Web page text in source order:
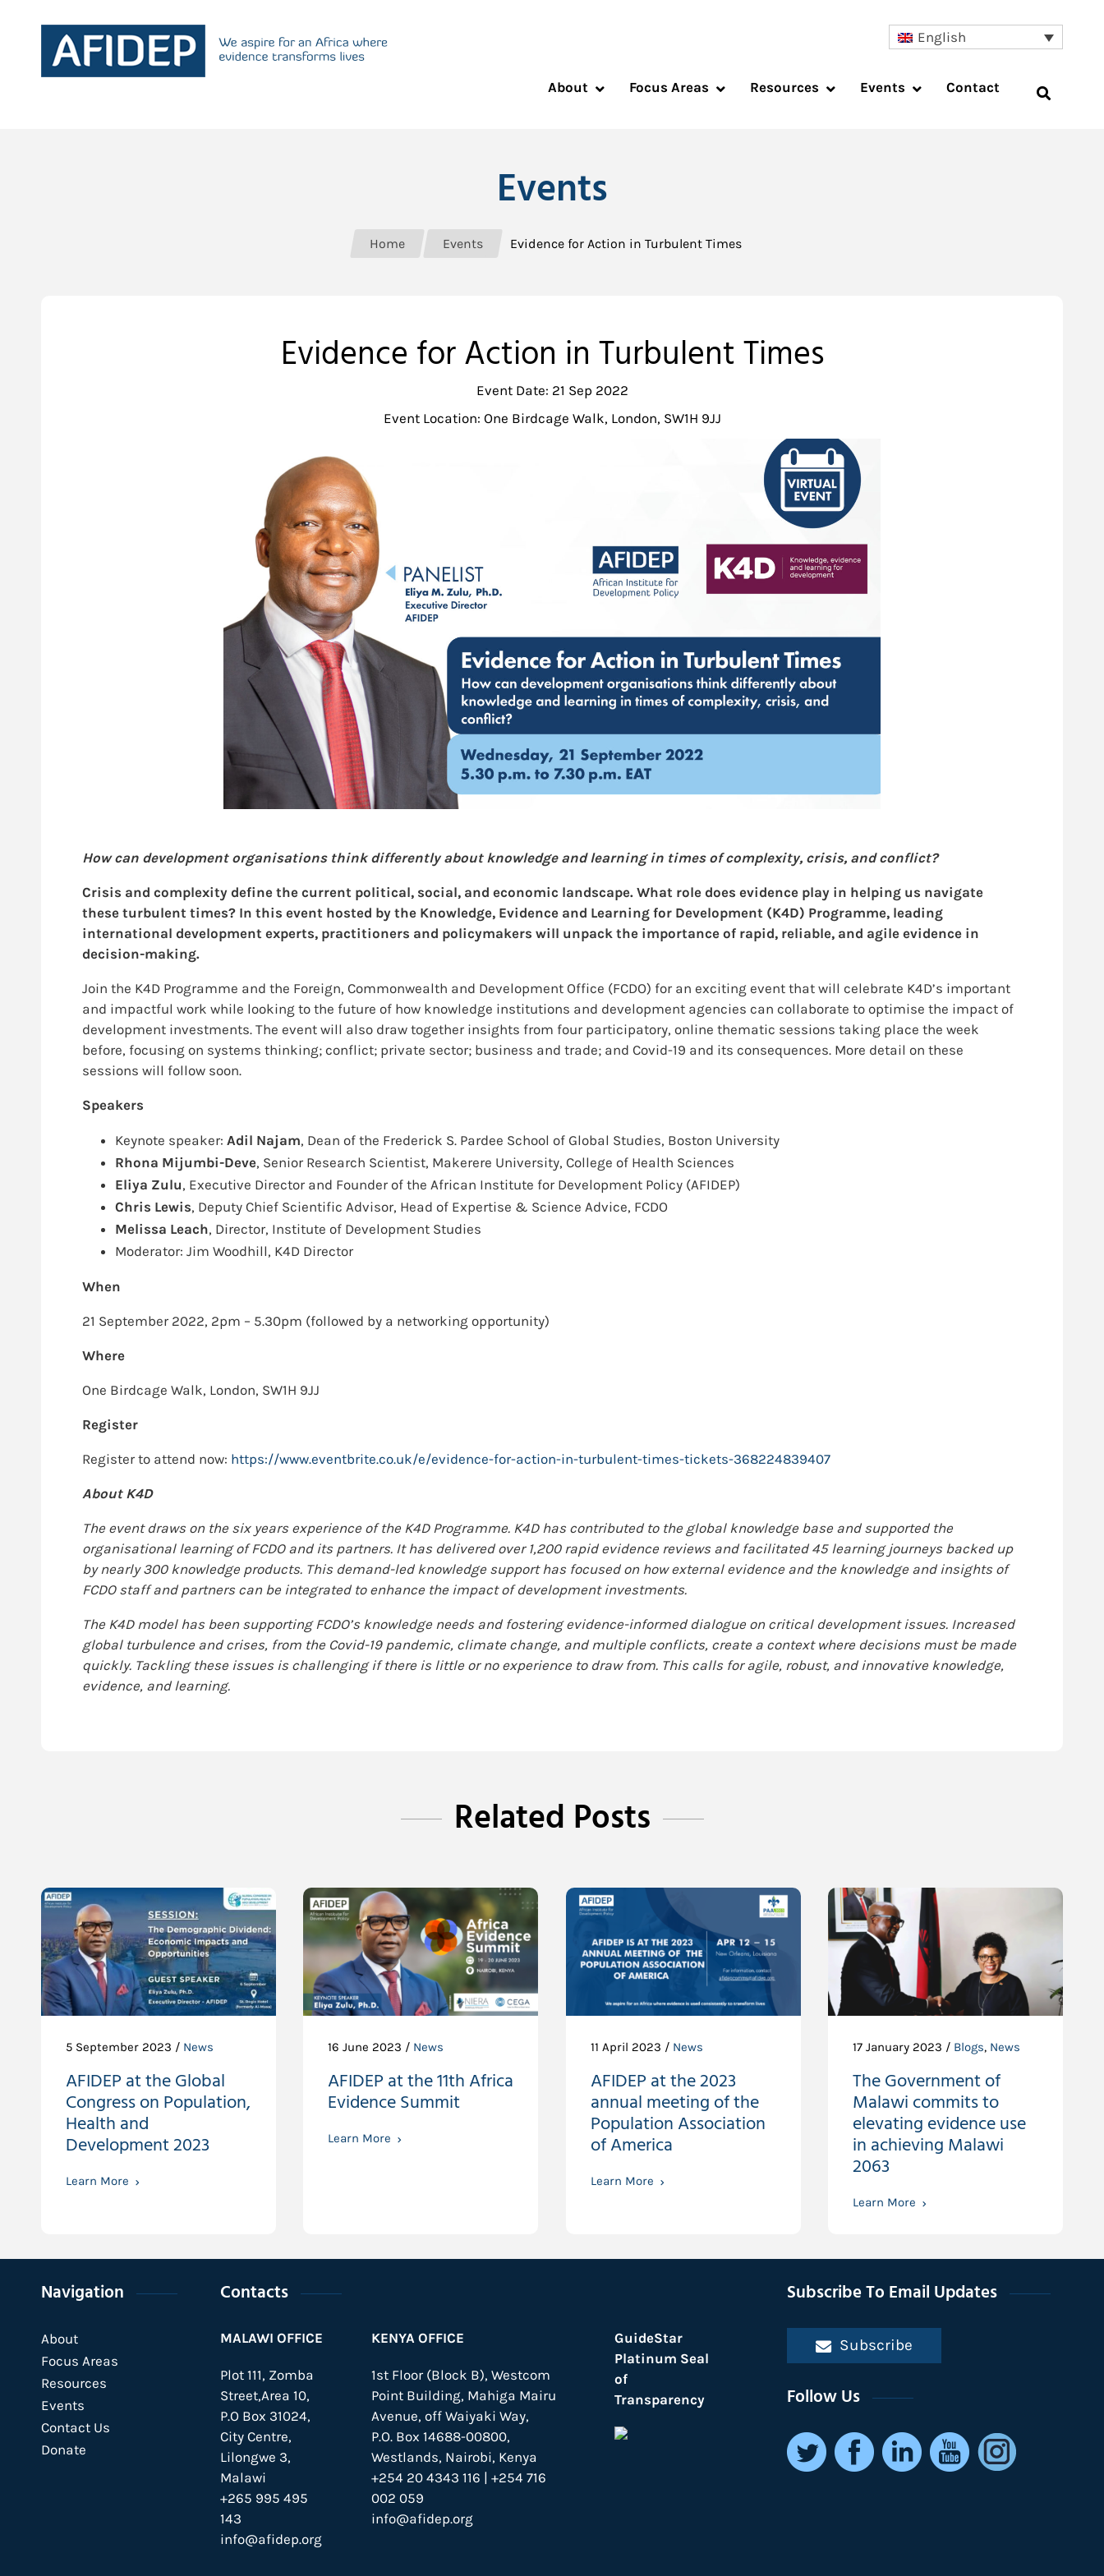
English
About Focus Areas Resources Events Contact
Events
Home Events Evidence for Action in Turbulent Times
Evidence for Action in Turbulent Times
Event Date: 21 Sep 2022
Event Location: One Birdcage Walk, London, SW1H 9JJ
How can development organisations think differently about knowledge and learning in times of complexity, crisis, and conflict?
Crisis and complexity define the current political, social, and economic landscape. What role does evidence play in helping us navigate
these turbulent times? In this event hosted by the Knowledge, Evidence and Learning for Development (K4D) Programme, leading
international development experts, practitioners and policymakers will unpack the importance of rapid, reliable, and agile evidence in
decision-making.
Join the K4D Programme and the Foreign, Commonwealth and Development Office (FCDO) for an exciting event that will celebrate K4D’s important
and impactful work while looking to the future of how knowledge institutions and development agencies can collaborate to optimise the impact of
development investments. The event will also draw together insights from four participatory, online thematic sessions taking place the week
before, focusing on systems thinking; conflict; private sector; business and trade; and Covid-19 and its consequences. More detail on these
sessions will follow soon.
Speakers
Keynote speaker: Adil Najam, Dean of the Frederick S. Pardee School of Global Studies, Boston University
Rhona Mijumbi-Deve, Senior Research Scientist, Makerere University, College of Health Sciences
Eliya Zulu, Executive Director and Founder of the African Institute for Development Policy (AFIDEP)
Chris Lewis, Deputy Chief Scientific Advisor, Head of Expertise & Science Advice, FCDO
Melissa Leach, Director, Institute of Development Studies
Moderator: Jim Woodhill, K4D Director
When
21 September 2022, 2pm – 5.30pm (followed by a networking opportunity)
Where
One Birdcage Walk, London, SW1H 9JJ
Register
Register to attend now: https://www.eventbrite.co.uk/e/evidence-for-action-in-turbulent-times-tickets-368224839407
About K4D
The event draws on the six years experience of the K4D Programme. K4D has contributed to the global knowledge base and supported the
organisational learning of FCDO and its partners. It has delivered over 1,200 rapid evidence reviews and facilitated 45 learning journeys backed up
by nearly 300 knowledge products. This demand-led knowledge support has focused on how external evidence and the knowledge and insights of
FCDO staff and partners can be integrated to enhance the impact of development investments.
The K4D model has been supporting FCDO’s knowledge needs and fostering evidence-informed dialogue on critical development issues. Increased
global turbulence and crises, from the Covid-19 pandemic, climate change, and multiple conflicts, create a context where decisions must be made
quickly. Tackling these issues is challenging if there is little or no experience to draw from. This calls for agile, robust, and innovative knowledge,
evidence, and learning.
Related Posts
5 September 2023 / News
AFIDEP at the Global
Congress on Population,
Health and
Development 2023
Learn More
16 June 2023 / News
AFIDEP at the 11th Africa
Evidence Summit
Learn More
11 April 2023 / News
AFIDEP at the 2023
annual meeting of the
Population Association
of America
Learn More
17 January 2023 / Blogs, News
The Government of
Malawi commits to
elevating evidence use
in achieving Malawi
2063
Learn More
Navigation
About
Focus Areas
Resources
Events
Contact Us
Donate
Contacts
MALAWI OFFICE
Plot 111, Zomba
Street,Area 10,
P.O Box 31024,
City Centre,
Lilongwe 3,
Malawi
+265 995 495
143
info@afidep.org
KENYA OFFICE
1st Floor (Block B), Westcom
Point Building, Mahiga Mairu
Avenue, off Waiyaki Way,
P.O. Box 14688-00800,
Westlands, Nairobi, Kenya
+254 20 4343 116 | +254 716
002 059
info@afidep.org
GuideStar
Platinum Seal
of
Transparency
Subscribe To Email Updates
Subscribe
Follow Us